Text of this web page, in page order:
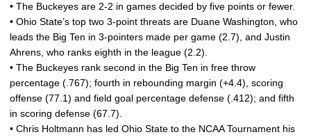
• The Buckeyes are 2-2 in games decided by five points or fewer.
• Ohio State’s top two 3-point threats are Duane Washington, who
leads the Big Ten in 3-pointers made per game (2.7), and Justin
Ahrens, who ranks eighth in the league (2.2).
• The Buckeyes rank second in the Big Ten in free throw
percentage (.767); fourth in rebounding margin (+4.4), scoring
offense (77.1) and field goal percentage defense (.412); and fifth
in scoring defense (67.7).
• Chris Holtmann has led Ohio State to the NCAA Tournament his